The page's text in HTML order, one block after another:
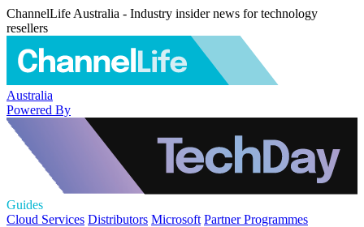
ChannelLife Australia - Industry insider news for technology
resellers
Australia
Powered By
Guides
Cloud Services Distributors Microsoft Partner Programmes